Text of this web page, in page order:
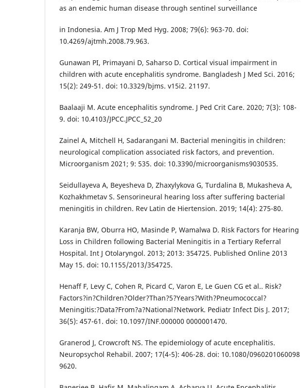
as an endemic human disease through sentinel surveillance
in Indonesia. Am J Trop Med Hyg. 2008; 79(6): 963-70. doi:
10.4269/ajtmh.2008.79.963.
Gunawan PI, Primayani D, Saharso D. Cortical visual impairment in
children with acute encephalitis syndrome. Bangladesh J Med Sci. 2016;
15(2): 249-51. doi: 10.3329/bjms. v15i2. 21197.
Baalaaji M. Acute encephalitis syndrome. J Ped Crit Care. 2020; 7(3): 108-
9. doi: 10.4103/JPCC.JPCC_52_20
Zainel A, Mitchell H, Sadarangani M. Bacterial meningitis in children:
neurological complication associated risk factors, and prevention.
Microorganism 2021; 9: 535. doi: 10.3390/microorganisms9030535.
Seidullayeva A, Beyesheva D, Zhaxylykova G, Turdalina B, Mukasheva A,
Kozhakhmetav S. Sensorineural hearing loss after suffering bacterial
meningitis in children. Rev Latin de Hiertension. 2019; 14(4): 275-80.
Karanja BW, Oburra HO, Masinde P, Wamalwa D. Risk Factors for Hearing
Loss in Children following Bacterial Meningitis in a Tertiary Referral
Hospital. Int J Otolaryngol. 2013; 2013: 354725. Published Online 2013
May 15. doi: 10.1155/2013/354725.
Henaff F, Levy C, Cohen R, Picard C, Varon E, Le Guen CG et al.. Risk?
Factors?in?Children?Older?Than?5?Years?With?Pneumococcal?
Meningitis:?Data?From?a?National?Network. Pediatr Infect Dis J. 2017;
36(5): 457-61. doi: 10.1097/INF.000000 0000001470.
Granerod J, Crowcroft NS. The epidemiology of acute encephalitis.
Neuropsychol Rehabil. 2007; 17(4-5): 406-28. doi: 10.1080/0960201060098
9620.